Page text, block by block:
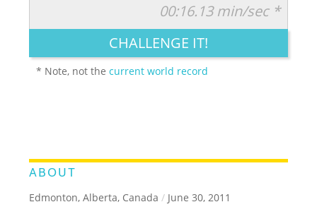
LEGENDARY FUNNY CUTE CREATIVE
00:16.13 min/sec *
CHALLENGE IT!
* Note, not thecurrent world record
ABOUT
Edmonton, Alberta, Canada / June 30, 2011